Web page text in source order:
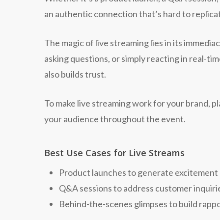
an authentic connection that’s hard to
The magic of live streaming lies in its
asking questions, or simply reacting in real-
also builds trust.
To make live streaming work for your brand,
your audience throughout the event.
Best Use Cases for Live Streams
Product launches to generate excitement
Q&A sessions to address customer
Behind-the-scenes glimpses to build